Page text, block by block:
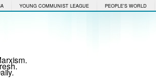
YOUNG COMMUNIST LEAGUE PEOPLE'S WORLD